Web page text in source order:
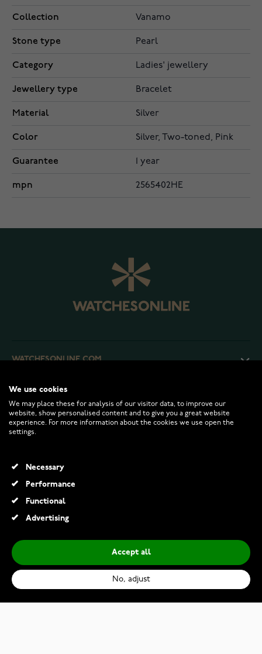
Collection Vanamo
Stone type Pearl
Category Ladies' jewellery
Jewellery type Bracelet
Material Silver
Color Silver, Two-toned, Pink
Guarantee 1 year
mpn 2565402HE
WATCHESONLINE.COM
CUSTOMER SERVICE
RETURNS AND TERMS
INFO
We use cookies
We may place these for analysis of our visitor data, to improve our
website, show personalised content and to give you a great website
experience. For more information about the cookies we use open the
settings.
Necessary
Performance
Functional
Advertising
Accept all
No, adjust